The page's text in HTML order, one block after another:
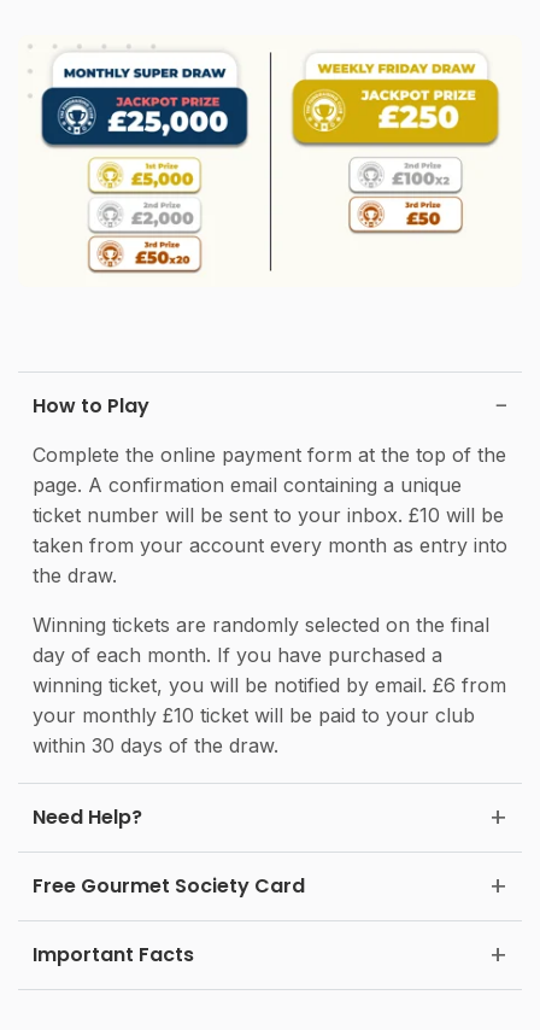
How to Play
Complete the online payment form at the top of the
page. A confirmation email containing a unique
ticket number will be sent to your inbox. £10 will be
taken from your account every month as entry into
the draw.
Winning tickets are randomly selected on the final
day of each month. If you have purchased a
winning ticket, you will be notified by email. £6 from
your monthly £10 ticket will be paid to your club
within 30 days of the draw.
Need Help?
Free Gourmet Society Card
Important Facts